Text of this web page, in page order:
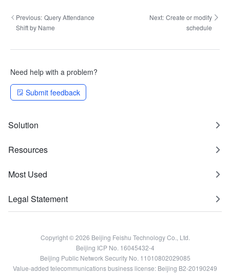
Previous: Query Attendance
Shift by Name
Next: Create or modify
schedule
Need help with a problem?
Submit feedback
Solution
Resources
Most Used
Legal Statement
Copyright © 2026 Beijing Feishu Technology Co., Ltd.
Beijing ICP No. 16045432-4
Beijing Public Network Security No. 11010802029085
Value-added telecommunications business license: Beijing B2-20190249